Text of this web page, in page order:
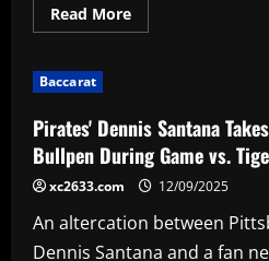
Read MoreRead
more
revela
ansiedade
para
jogar
no
Maracanã:
'Sonho
realizado'
Baccarat
Pirates' Dennis Santana
Bullpen During Game vs.
xc2633.com 12/09/2025
An altercation between
Dennis Santana and a fan